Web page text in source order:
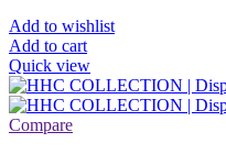
Add to wishlist
Add to cart
Quick view
Compare